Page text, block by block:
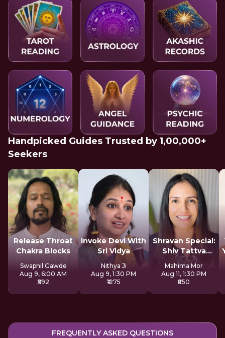
Handpicked Guides Trusted by 1,00,000+
Seekers
Release Throat
Chakra Blocks
Swapnil Gawde
Aug 9, 6:00 AM
₹592
Invoke Devi With
Sri Vidya
Nithya Ji
Aug 9, 1:30 PM
₹1275
Shravan Special:
Shiv Tattva
Sadhana
Mahima Mor
Aug 11, 1:30 PM
₹850
FREQUENTLY ASKED QUESTIONS